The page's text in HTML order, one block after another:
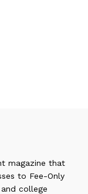
magazine that
to Fee-Only
college